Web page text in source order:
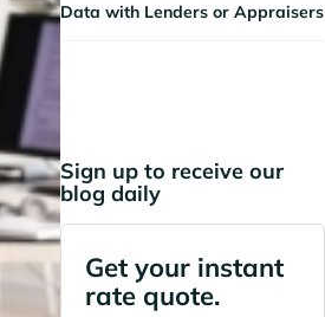
Data with Lenders or Appraisers
Sign up to receive our
blog daily
Get your instant
rate quote.